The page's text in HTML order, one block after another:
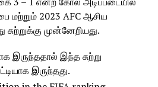
மற்றும் 2023 AFC ஆசிய
முன்னேறியது.
இருந்ததால் இந்த சுற்று
இருந்தது.